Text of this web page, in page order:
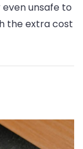
to
a
unsafe to
the extra cost